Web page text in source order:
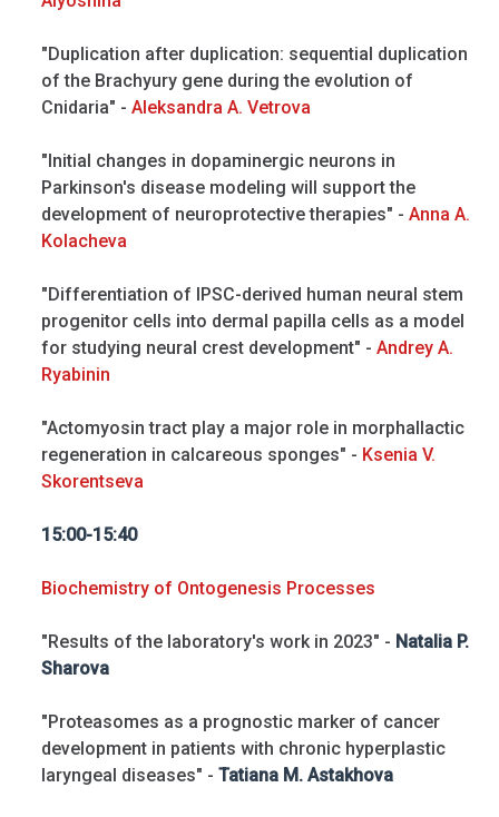
"Duplication after duplication: sequential duplication
of the Brachyury gene during the evolution of
Cnidaria" - Aleksandra A. Vetrova
"Initial changes in dopaminergic neurons in
Parkinson's disease modeling will support the
development of neuroprotective therapies" - Anna A.
Kolacheva
"Differentiation of IPSC-derived human neural stem
progenitor cells into dermal papilla cells as a model
for studying neural crest development" - Andrey A.
Ryabinin
"Actomyosin tract play a major role in morphallactic
regeneration in calcareous sponges" - Ksenia V.
Skorentseva
15:00-15:40
Biochemistry of Ontogenesis Processes
"Results of the laboratory's work in 2023" - Natalia P.
Sharova
"Proteasomes as a prognostic marker of cancer
development in patients with chronic hyperplastic
laryngeal diseases" - Tatiana M. Astakhova